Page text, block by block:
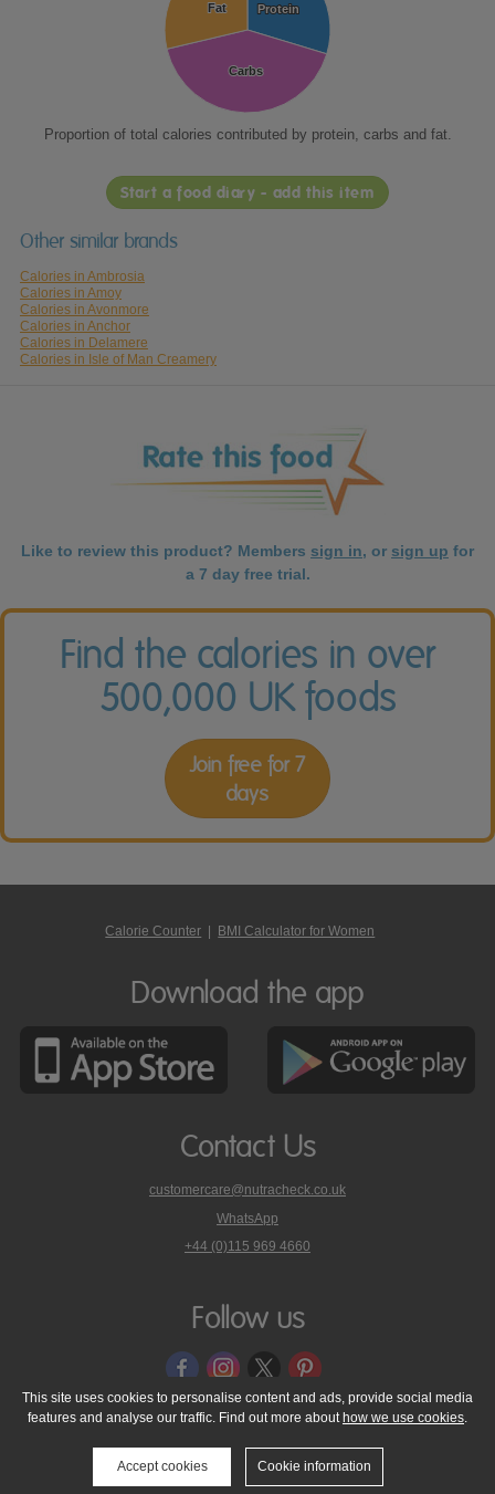
Protein
Protein
Carbs
Carbs
Fat
Fat
Proportion of total calories contributed by protein, carbs and fat.
Start a food diary - add this item
Other similar brands
Calories in Ambrosia
Calories in Amoy
Calories in Avonmore
Calories in Anchor
Calories in Delamere
Calories in Isle of Man Creamery
Like to review this product? Members sign in, or sign up for
a 7 day free trial.
Find the calories in over
500,000 UK foods
Join free for 7
days
Calorie Counter BMI Calculator for Women
Download the app
Contact Us
customercare@nutracheck.co.uk
WhatsApp
phone
on
+44 (0)115 969 4660
Follow us
© 2005 - 2026 NutraTech Ltd About NutraTech Ltd
Privacy Policy
Cookie Policy
Accessibility Statement T & C's
Support
Media Resources
Contact Us
This site uses cookies to personalise content and ads, provide social media
features and analyse our traffic. Find out more about how we use cookies.
Accept cookies Cookie information